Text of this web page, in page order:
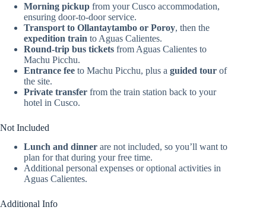
Morning pickup from your Cusco accommodation,
ensuring door-to-door service.
Transport to Ollantaytambo or Poroy, then the
expedition train to Aguas Calientes.
Round-trip bus tickets from Aguas Calientes to
Machu Picchu.
Entrance fee to Machu Picchu, plus a guided tour of
the site.
Private transfer from the train station back to your
hotel in Cusco.
Not Included
Lunch and dinner are not included, so you’ll want to
plan for that during your free time.
Additional personal expenses or optional activities in
Aguas Calientes.
Additional Info